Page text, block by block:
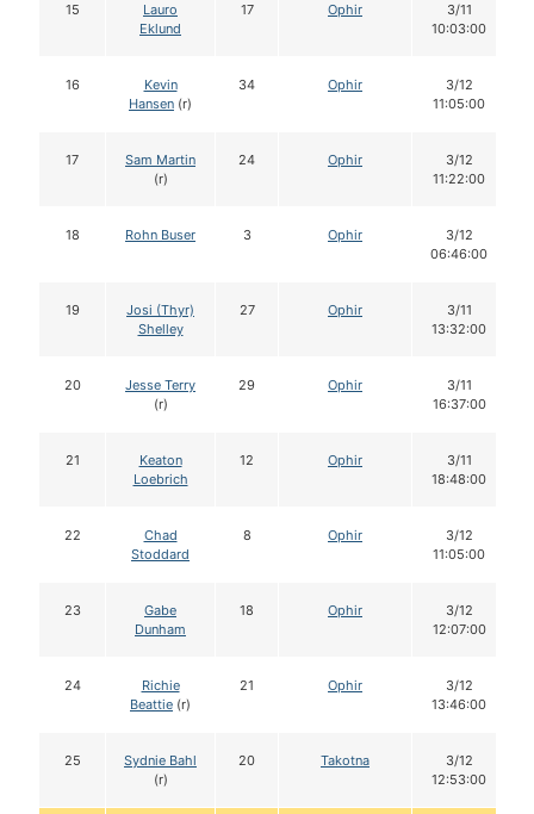
15
Lauro
Eklund
17 Ophir
3/11
10:03:00
16
Kevin
Hansen (r)
34 Ophir
3/12
11:05:00
17
Sam Martin
(r)
24 Ophir
3/12
11:22:00
18 Rohn Buser 3 Ophir
3/12
06:46:00
19
Josi (Thyr)
Shelley
27 Ophir
3/11
13:32:00
20
Jesse Terry
(r)
29 Ophir
3/11
16:37:00
21
Keaton
Loebrich
12 Ophir
3/11
18:48:00
22
Chad
Stoddard
8 Ophir
3/12
11:05:00
23
Gabe
Dunham
18 Ophir
3/12
12:07:00
24
Richie
Beattie (r)
21 Ophir
3/12
13:46:00
25
Sydnie Bahl
(r)
20 Takotna
3/12
12:53:00